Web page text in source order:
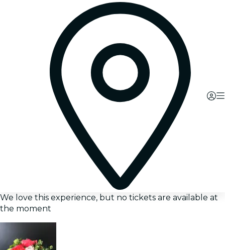
We love this experience, but no tickets are available at
the moment